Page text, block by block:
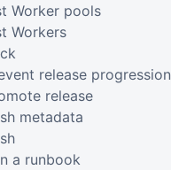
Worker pools
Workers
release progression
release
metadata
a runbook